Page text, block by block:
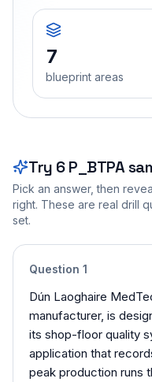
7
blueprint areas
Try 6 P_BTPA
Pick an answer, then
right. These are real drill
set.
Question 1
Dún Laoghaire
manufacturer, is
its shop-floor quality
application that
peak production runs